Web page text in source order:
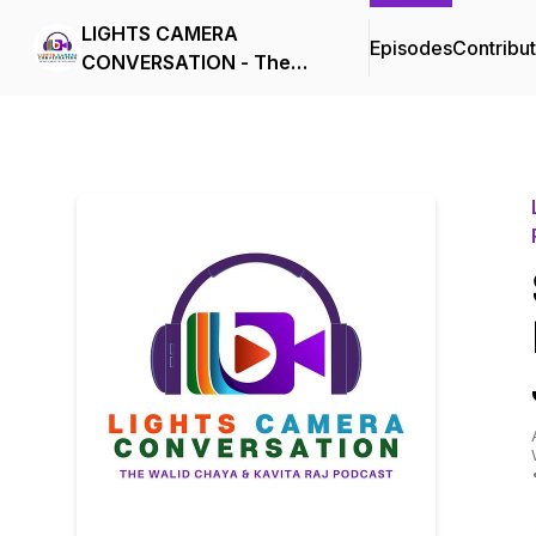
LIGHTS CAMERA
CONVERSATION - The
Episodes